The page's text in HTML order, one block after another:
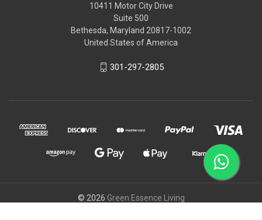
10411 Motor City Drive
Suite 500
Bethesda, Maryland 20817-1002
United States of America
301-297-2805
© 2026 Green Essence Living